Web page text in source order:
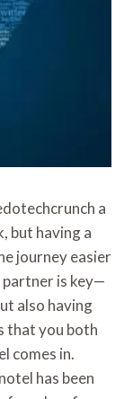
a
but having a
journey easier
partner is key—
also having
that you both
comes in.
has been